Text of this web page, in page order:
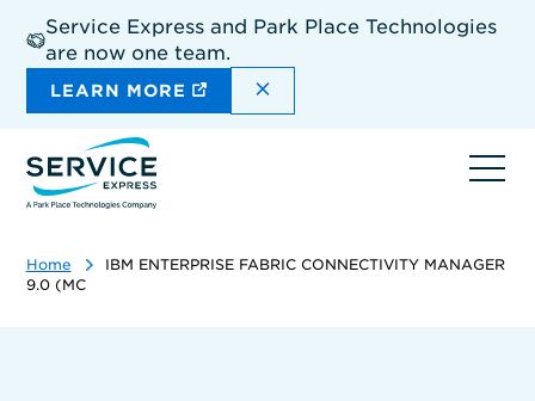
main
content
Service Express and Park Place Technologies
are now one team.
LEARN MORE DISMISS THE SITEWIDE
Home
IBM ENTERPRISE FABRIC CONNECTIVITY MANAGER
9.0 (MC